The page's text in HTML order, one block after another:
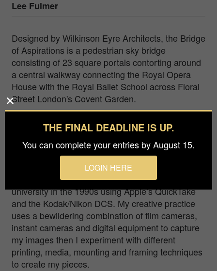
Lee Fulmer
Designed by Wilkinson Eyre Architects, the Bridge
of Aspirations is a pedestrian sky bridge
consisting of 23 square portals contorting around
a central walkway connecting the Royal Opera
House with the Royal Ballet School across Floral
Street London's Covent Garden.
my love of photography, capturing images that
evoke a reaction in the viewer. It started with my
first camera – a Kodak 110 instamatic –
progressing through 35mm to Polaroids and
120mm film; ‘going digital’ while lecturing at
university in the 1990s using Apple’s QuickTake
and the Kodak/Nikon DCS. My creative practice
uses a bewildering combination of film cameras,
instant cameras and digital equipment to capture
my images then I experiment with different
printing, media, mounting and framing techniques
to create my pieces.
THE FINAL DEADLINE IS UP.
You can complete your entries by August 15.
LOGIN HERE